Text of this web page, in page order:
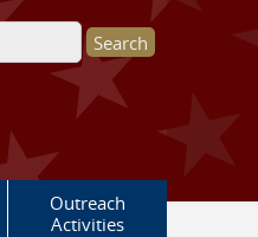
Outreach
Activities